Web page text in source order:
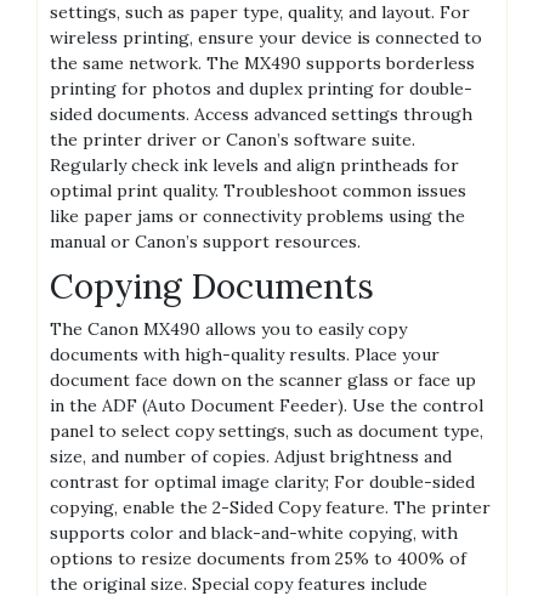
settings, such as paper type, quality, and layout. For
wireless printing, ensure your device is connected to
the same network. The MX490 supports borderless
printing for photos and duplex printing for double-
sided documents. Access advanced settings through
the printer driver or Canon’s software suite.
Regularly check ink levels and align printheads for
optimal print quality. Troubleshoot common issues
like paper jams or connectivity problems using the
manual or Canon’s support resources.
Copying Documents
The Canon MX490 allows you to easily copy
documents with high-quality results. Place your
document face down on the scanner glass or face up
in the ADF (Auto Document Feeder). Use the control
panel to select copy settings, such as document type,
size, and number of copies. Adjust brightness and
contrast for optimal image clarity; For double-sided
copying, enable the 2-Sided Copy feature. The printer
supports color and black-and-white copying, with
options to resize documents from 25% to 400% of
the original size. Special copy features include